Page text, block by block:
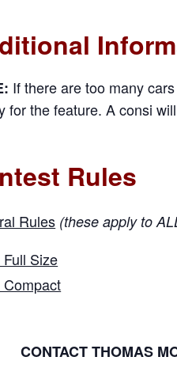
If there are too many
for the feature. A consi
Rules
Rules (these apply to
Size
Compact
CONTACT THOMAS